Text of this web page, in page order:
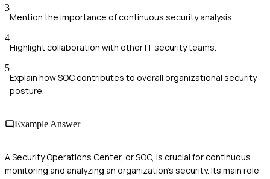
3
Mention the importance of continuous security analysis.
4
Highlight collaboration with other IT security teams.
5
Explain how SOC contributes to overall organizational security
posture.
Example Answer
A Security Operations Center, or SOC, is crucial for continuous
monitoring and analyzing an organization's security. Its main role